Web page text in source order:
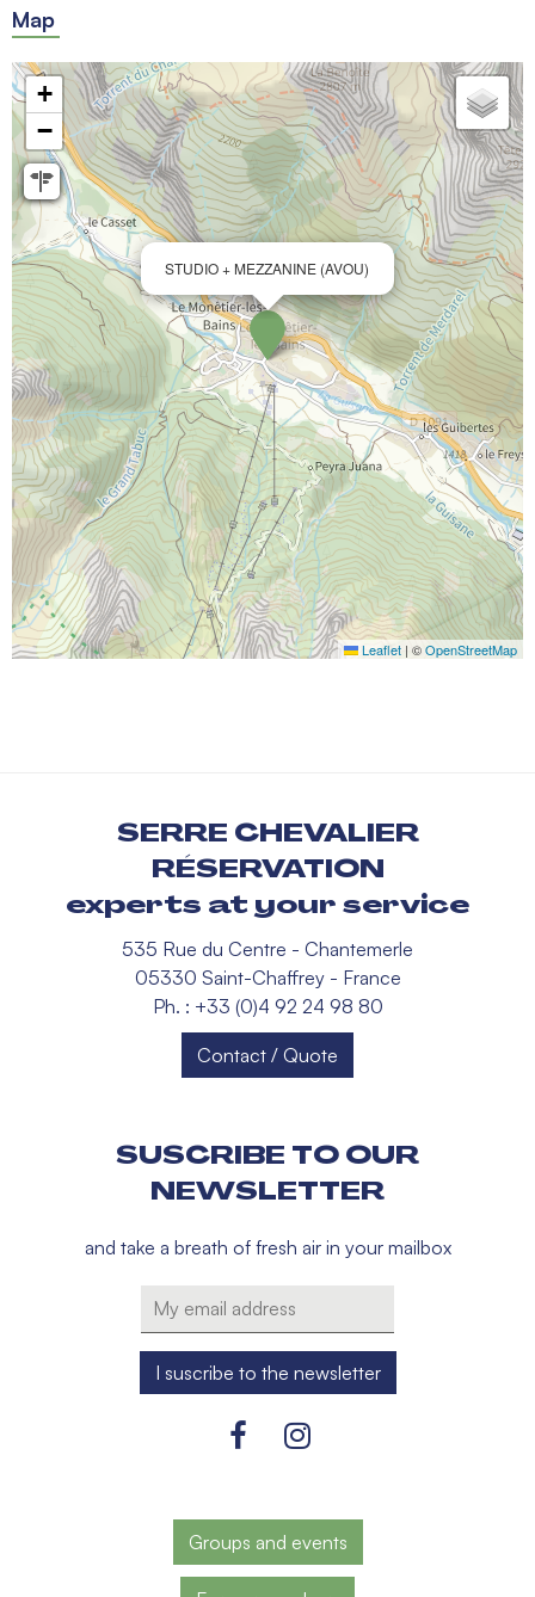
Map
STUDIO + MEZZANINE (AVOU)
+
−
Leaflet | ©OpenStreetMap
SERRE CHEVALIER
RÉSERVATION
experts at your service
535 Rue du Centre - Chantemerle
05330 Saint-Chaffrey - France
Ph. : +33 (0)4 92 24 98 80
Contact / Quote
SUSCRIBE TO OUR
NEWSLETTER
and take a breath of fresh air in your mailbox
Groups and events